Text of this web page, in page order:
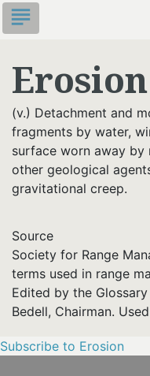
Skip
to
content
subject
Erosion
(v.) Detachment and
fragments by water,
surface worn away by
other geological
gravitational creep.
Source
Society for Range
terms used in range
Edited by the
Bedell, Chairman.
Subscribe to Erosion